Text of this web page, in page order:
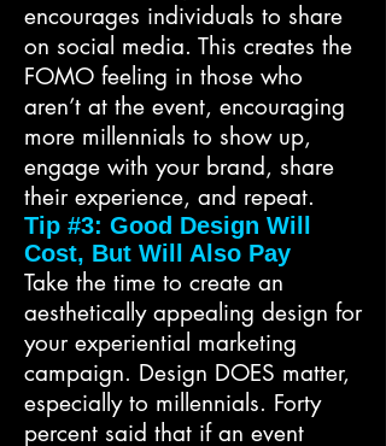
encourages individuals to share
on social media. This creates the
FOMO feeling in those who
aren’t at the event, encouraging
more millennials to show up,
engage with your brand, share
their experience, and repeat.
Tip #3: Good Design Will
Cost, But Will Also Pay
Take the time to create an
aesthetically appealing design for
your experiential marketing
campaign. Design DOES matter,
especially to millennials. Forty
percent said that if an event